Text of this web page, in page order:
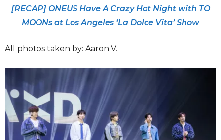
[RECAP] ONEUS Have A Crazy Hot Night with TO
MOONs at Los Angeles ‘La Dolce Vita’ Show
All photos taken by: Aaron V.